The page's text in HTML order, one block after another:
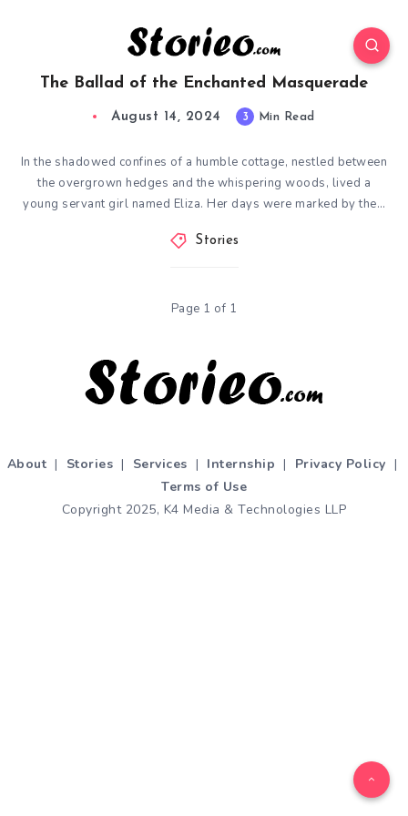
The Ballad of the Enchanted Masquerade
August 14, 2024 3 Min Read
In the shadowed confines of a humble cottage, nestled between
the overgrown hedges and the whispering woods, lived a
young servant girl named Eliza. Her days were marked by the…
Stories
Page 1 of 1
About | Stories | Services | Internship | Privacy Policy |
Terms of Use
Copyright 2025, K4 Media & Technologies LLP